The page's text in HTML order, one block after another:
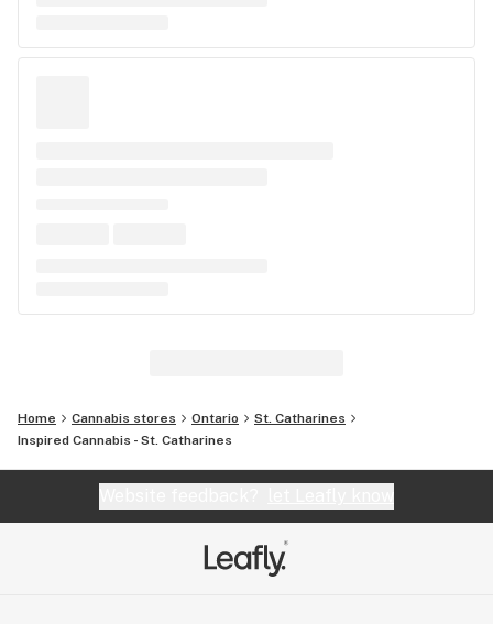
Home Cannabis stores Ontario
St. Catharines
Inspired Cannabis - St. Catharines